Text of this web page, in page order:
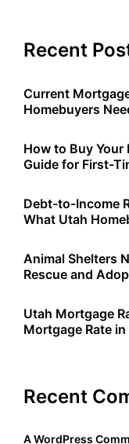
Recent
Current
Homebuyers
How to Buy Your
Guide for First-
Debt-to-Income
What Utah
Animal Shelters
Rescue and
Utah Mortgage
Mortgage Rate in
Recent
A WordPress